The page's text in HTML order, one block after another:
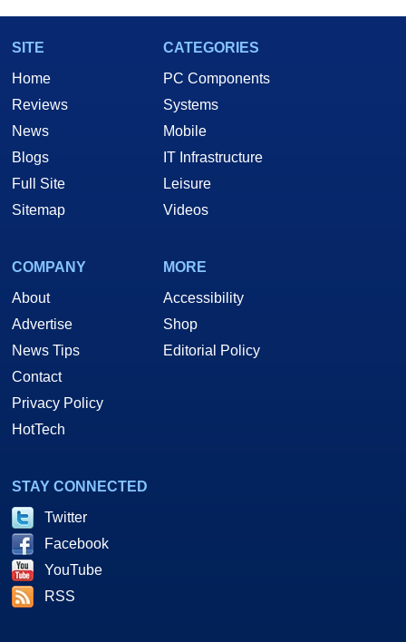
SITE
Home
Reviews
News
Blogs
Full Site
Sitemap
CATEGORIES
PC Components
Systems
Mobile
IT Infrastructure
Leisure
Videos
COMPANY
About
Advertise
News Tips
Contact
Privacy Policy
HotTech
MORE
Accessibility
Shop
Editorial Policy
STAY CONNECTED
Twitter
Facebook
YouTube
RSS